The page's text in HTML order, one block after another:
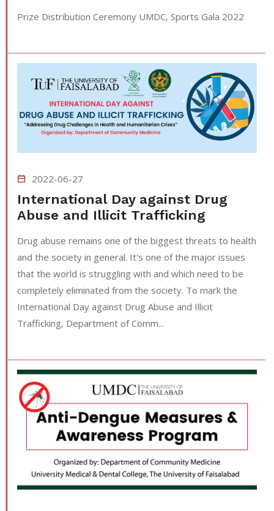
Prize Distribution Ceremony UMDC, Sports Gala 2022
2022-06-27
International Day against Drug
Abuse and Illicit Trafficking
Drug abuse remains one of the biggest threats to health
and the society in general. It's one of the major issues
that the world is struggling with and which need to be
completely eliminated from the society. To mark the
International Day against Drug Abuse and Illicit
Trafficking, Department of Comm...